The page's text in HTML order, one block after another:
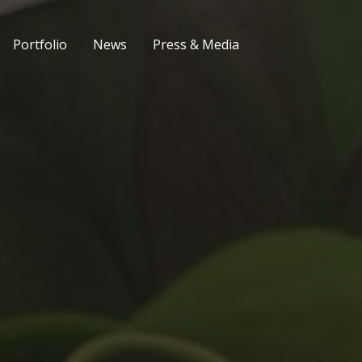
Portfolio News Press & Media